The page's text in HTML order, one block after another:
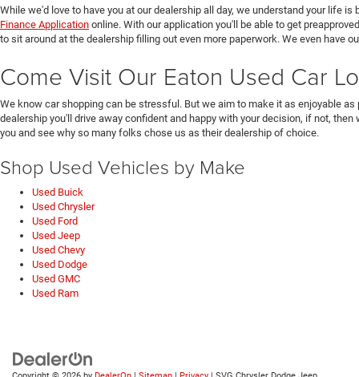
While we'd love to have you at our dealership all day, we understand your life
Finance Application online. With our application you'll be able to get
to sit around at the dealership filling out even more paperwork. We even have
Come Visit Our Eaton Used Car
We know car shopping can be stressful. But we aim to make it as enjoyable
dealership you'll drive away confident and happy with your decision, if not,
you and see why so many folks chose us as their dealership of choice.
Shop Used Vehicles by Make
Used Buick
Used Chrysler
Used Ford
Used Jeep
Used Chevy
Used Dodge
Used GMC
Used Ram